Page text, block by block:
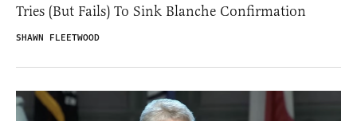
Tries (But Fails) To Sink Blanche Confirmation
SHAWN FLEETWOOD